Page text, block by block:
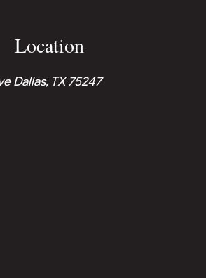
Location
Dallas, TX 75247